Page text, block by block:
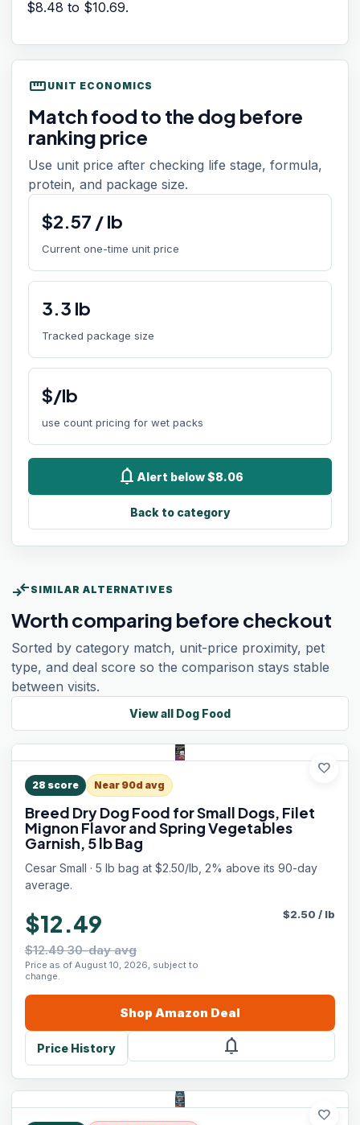
$8.48 to $10.69.
straighten UNIT ECONOMICS
Match food to the dog before
ranking price
Use unit price after checking life stage, formula,
protein, and package size.
$2.57 /lb
Current one-time unit price
3.3 lb
Tracked package size
$/lb
use count pricing for wet packs
notifications Alert below $8.06
Back to category
compare_arrows SIMILAR ALTERNATIVES
Worth comparing before checkout
Sorted by category match, unit-price proximity, pet
type, and deal score so the comparison stays stable
between visits.
View all Dog Food
favorite
28 score Near 90d avg
Breed Dry Dog Food for Small Dogs, Filet
Mignon Flavor and Spring Vegetables
Garnish, 5 lb Bag
Cesar Small · 5 lb bag at $2.50/lb, 2% above its 90-day
average.
$12.49
$12.49 30-day avg
Price as of August 10, 2026, subject to
change.
$2.50 / lb
Shop Amazon Deal
Price History notifications
favorite